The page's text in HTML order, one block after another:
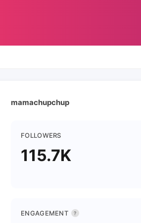
mamachupchup
FOLLOWERS
115.7K
ENGAGEMENT ?